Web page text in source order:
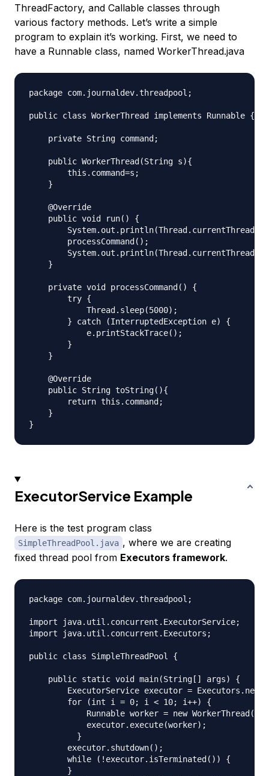
ThreadFactory, and Callable classes through
various factory methods. Let’s write a simple
program to explain it’s working. First, we need to
have a Runnable class, named WorkerThread.java
package com.journaldev.threadpool;
public class WorkerThread implements Runnable {
    private String command;
    public WorkerThread(String s){
        this.command=s;
    }
    @Override
    public void run() {
        processCommand();
    }
    private void processCommand() {
        try {
            Thread.sleep(5000);
        } catch (InterruptedException e) {
            e.printStackTrace();
        }
    }
    @Override
    public String toString(){
        return this.command;
    }
ExecutorService Example
Here is the test program class
SimpleThreadPool.java , where we are creating
fixed thread pool from Executors framework.
package com.journaldev.threadpool;
import java.util.concurrent.ExecutorService;
import java.util.concurrent.Executors;
public class SimpleThreadPool {
    public static void main(String[] args) {
ExecutorService executor =
        for (int i = 0; i < 10; i++) {
Runnable worker = new WorkerThread(""
            executor.execute(worker);
          }
        executor.shutdown();
        while (!executor.isTerminated()) {
        }